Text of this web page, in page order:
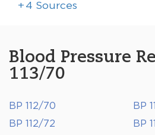
+ 4 Sources
Blood Pressure
113/70
BP 112/70
BP
BP 112/72
BP